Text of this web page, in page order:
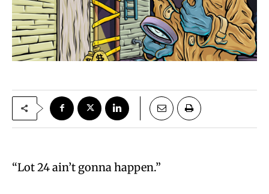
“Lot 24 ain’t gonna happen.”